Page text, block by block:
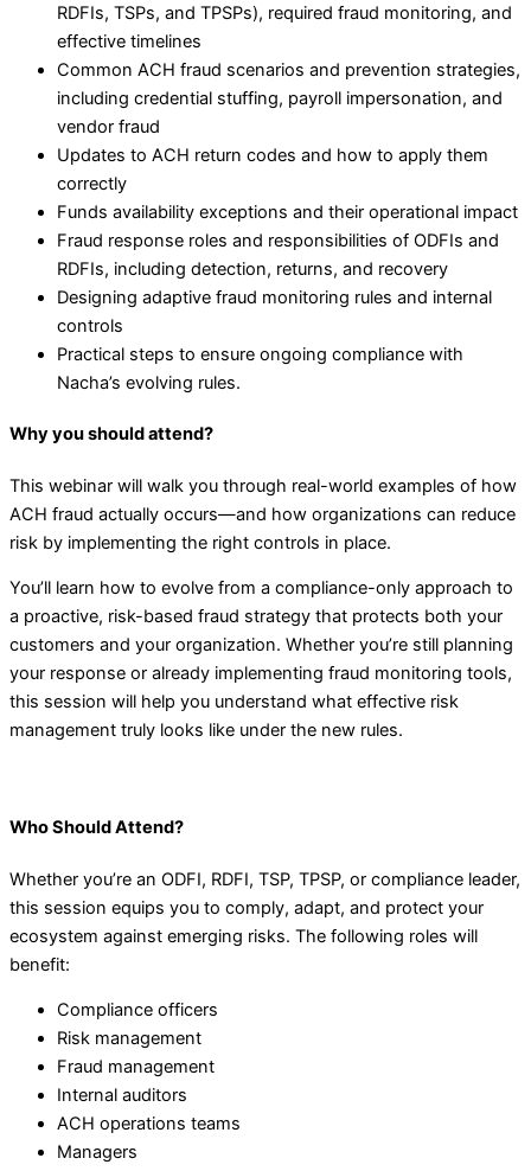
RDFIs, TSPs, and TPSPs), required fraud monitoring, and
effective timelines
Common ACH fraud scenarios and prevention strategies,
including credential stuffing, payroll impersonation, and
vendor fraud
Updates to ACH return codes and how to apply them
correctly
Funds availability exceptions and their operational impact
Fraud response roles and responsibilities of ODFIs and
RDFIs, including detection, returns, and recovery
Designing adaptive fraud monitoring rules and internal
controls
Practical steps to ensure ongoing compliance with
Nacha’s evolving rules.
Why you should attend?
This webinar will walk you through real-world examples of how
ACH fraud actually occurs—and how organizations can reduce
risk by implementing the right controls in place.
You’ll learn how to evolve from a compliance-only approach to
a proactive, risk-based fraud strategy that protects both your
customers and your organization. Whether you’re still planning
your response or already implementing fraud monitoring tools,
this session will help you understand what effective risk
management truly looks like under the new rules.
Who Should Attend?
Whether you’re an ODFI, RDFI, TSP, TPSP, or compliance leader,
this session equips you to comply, adapt, and protect your
ecosystem against emerging risks. The following roles will
benefit:
Compliance officers
Risk management
Fraud management
Internal auditors
ACH operations teams
Managers